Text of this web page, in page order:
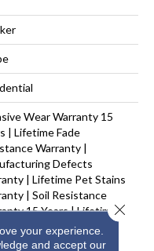
Wear Warranty 15
| Lifetime Fade
Warranty |
Defects
| Lifetime Pet Stains
| Soil Resistance
15 Years | Lifetime
Resistance Warranty |
Retention Warranty
your experience.
and accept our
Close